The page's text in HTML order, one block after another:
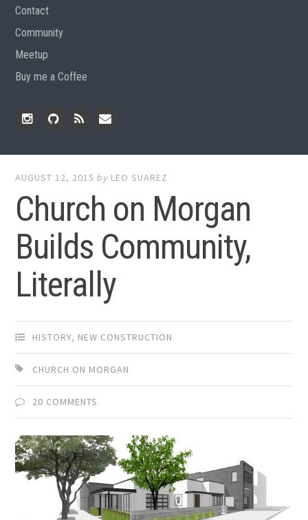
Contact
Community
Meetup
Buy me a Coffee
AUGUST 12, 2015 by LEO SUAREZ
Church on Morgan
Builds Community,
Literally
HISTORY, NEW CONSTRUCTION
CHURCH ON MORGAN
20 COMMENTS